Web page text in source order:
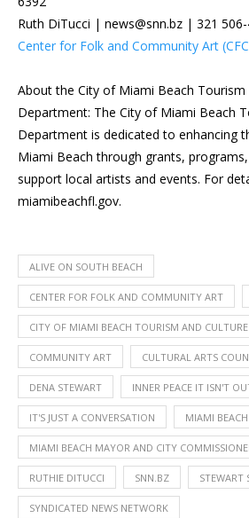
Ruth DiTucci | news@snn.bz | 321
Center for Folk and Community Art
About the City of Miami Beach Tourism
Department: The City of Miami Beach
Department is dedicated to enhancing
Miami Beach through grants,
support local artists and events. For
miamibeachfl.gov.
ALIVE ON SOUTH BEACH
CENTER FOR FOLK AND COMMUNITY ART
CITY OF MIAMI BEACH TOURISM AND
COMMUNITY ART CULTURAL ARTS
DENA STEWART INNER PEACE IT ISN'T
IT'S JUST A CONVERSATION MIAMI BEACH
MIAMI BEACH MAYOR AND CITY
RUTHIE DITUCCI SNN.BZ STEWART
SYNDICATED NEWS NETWORK